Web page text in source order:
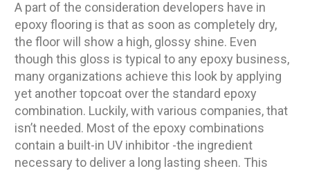
A part of the consideration developers have in
epoxy flooring is that as soon as completely dry,
the floor will show a high, glossy shine. Even
though this gloss is typical to any epoxy business,
many organizations achieve this look by applying
yet another topcoat over the standard epoxy
combination. Luckily, with various companies, that
isn’t needed. Most of the epoxy combinations
contain a built-in UV inhibitor -the ingredient
necessary to deliver a long lasting sheen. This